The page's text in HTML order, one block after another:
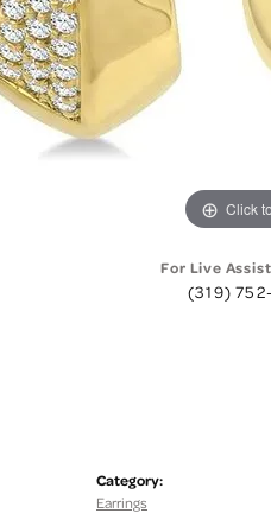
Click
For Live
(319)
Category:
Earrings